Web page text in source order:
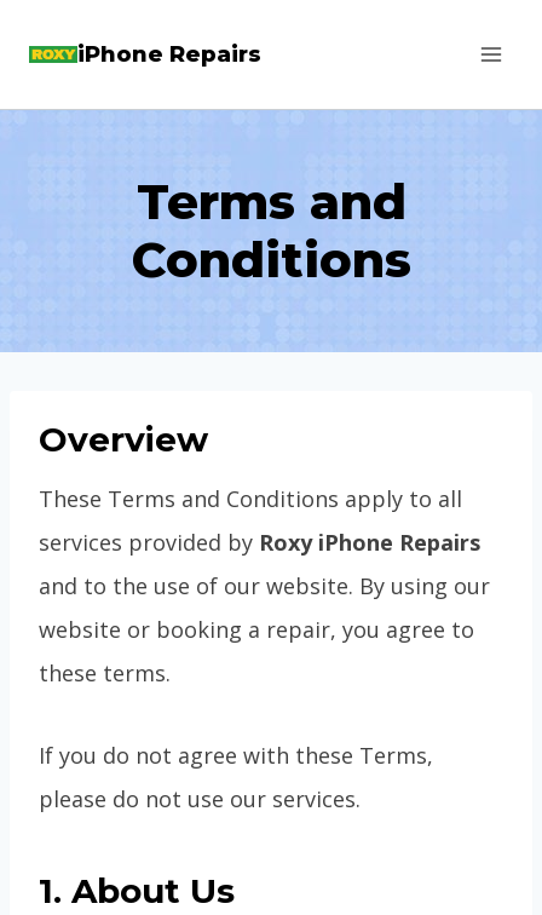
content
iPhone Repairs
Terms and
Conditions
Overview
These Terms and Conditions apply to all
services provided by Roxy iPhone Repairs
and to the use of our website. By using our
website or booking a repair, you agree to
these terms.
If you do not agree with these Terms,
please do not use our services.
1. About Us